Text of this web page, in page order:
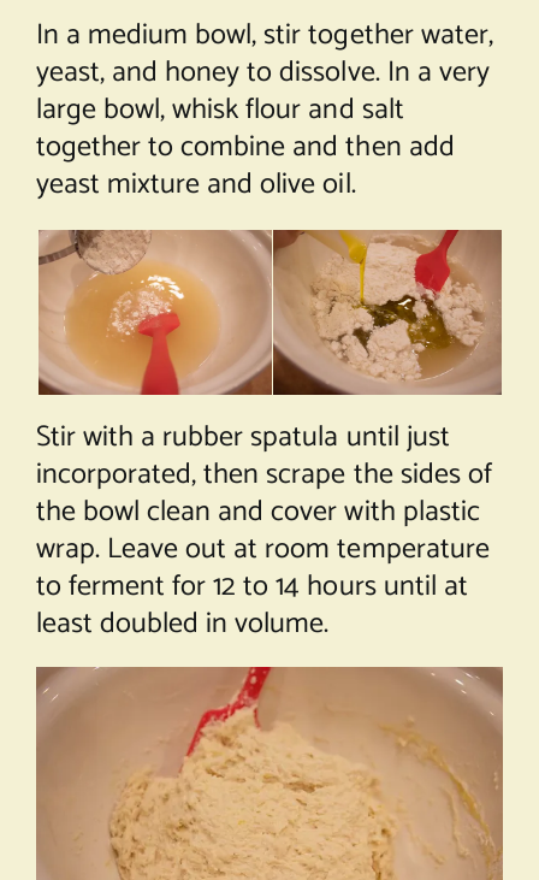
In a medium bowl, stir together water,
yeast, and honey to dissolve. In a very
large bowl, whisk flour and salt
together to combine and then add
yeast mixture and olive oil.
Stir with a rubber spatula until just
incorporated, then scrape the sides of
the bowl clean and cover with plastic
wrap. Leave out at room temperature
to ferment for 12 to 14 hours until at
least doubled in volume.